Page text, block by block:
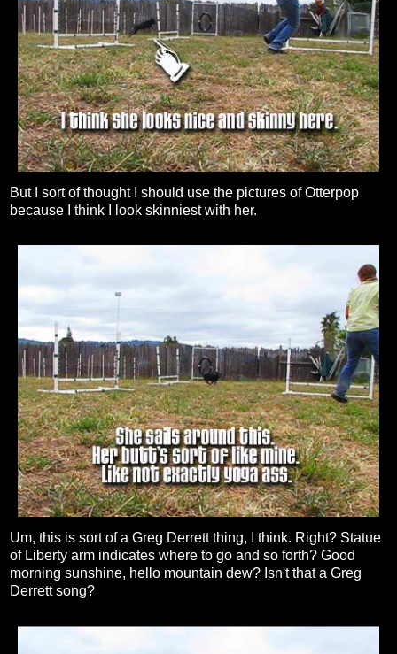
But I sort of thought I should use the pictures of Otterpop
because I think I look skinniest with her.
Um, this is sort of a Greg Derrett thing, I think. Right? Statue
of Liberty arm indicates where to go and so forth? Good
morning sunshine, hello mountain dew? Isn't that a Greg
Derrett song?